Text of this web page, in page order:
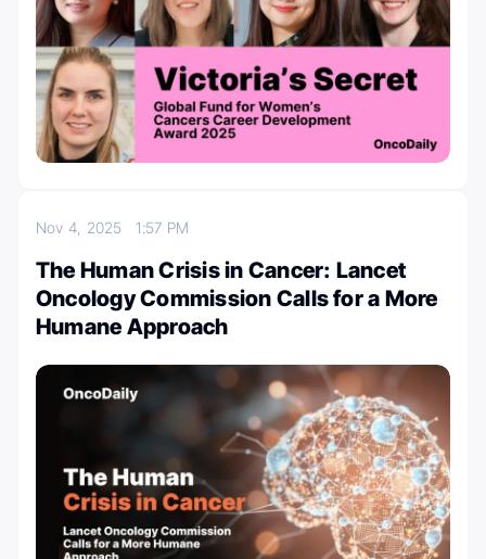
Nov 4, 20251:57 PM
The Human Crisis in Cancer: Lancet
Oncology Commission Calls for a More
Humane Approach